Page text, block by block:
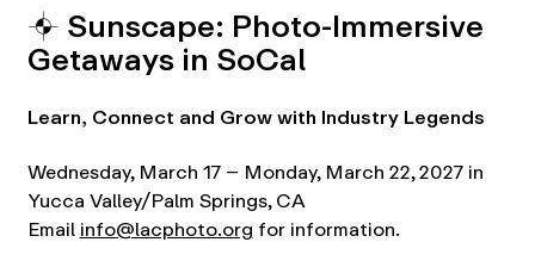
⌖ Sunscape: Photo-Immersive
Getaways in SoCal
Learn, Connect and Grow with Industry Legends
Wednesday, March 17 – Monday, March 22, 2027 in
Yucca Valley/Palm Springs, CA
Emailinfo@lacphoto.orgfor information.